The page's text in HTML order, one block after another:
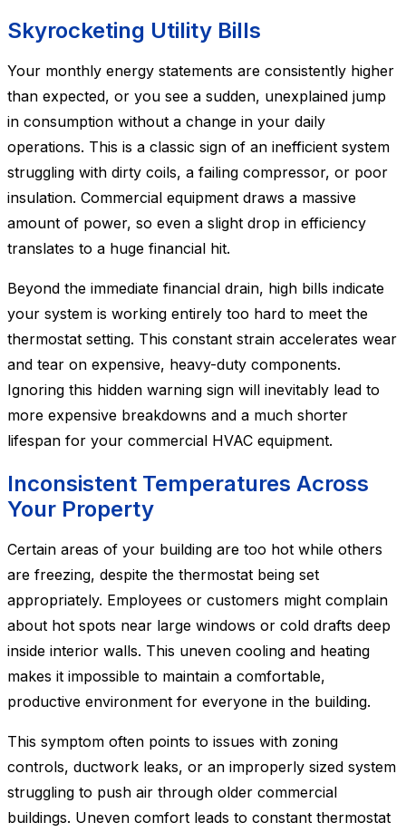
Skyrocketing Utility Bills
Your monthly energy statements are consistently higher
than expected, or you see a sudden, unexplained jump
in consumption without a change in your daily
operations. This is a classic sign of an inefficient system
struggling with dirty coils, a failing compressor, or poor
insulation. Commercial equipment draws a massive
amount of power, so even a slight drop in efficiency
translates to a huge financial hit.
Beyond the immediate financial drain, high bills indicate
your system is working entirely too hard to meet the
thermostat setting. This constant strain accelerates wear
and tear on expensive, heavy-duty components.
Ignoring this hidden warning sign will inevitably lead to
more expensive breakdowns and a much shorter
lifespan for your commercial HVAC equipment.
Inconsistent Temperatures Across
Your Property
Certain areas of your building are too hot while others
are freezing, despite the thermostat being set
appropriately. Employees or customers might complain
about hot spots near large windows or cold drafts deep
inside interior walls. This uneven cooling and heating
makes it impossible to maintain a comfortable,
productive environment for everyone in the building.
This symptom often points to issues with zoning
controls, ductwork leaks, or an improperly sized system
struggling to push air through older commercial
buildings. Uneven comfort leads to constant thermostat